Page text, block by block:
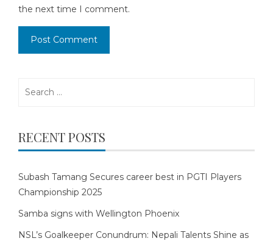
the next time I comment.
RECENT POSTS
Subash Tamang Secures career best in PGTI Players
Championship 2025
Samba signs with Wellington Phoenix
NSL’s Goalkeeper Conundrum: Nepali Talents Shine as